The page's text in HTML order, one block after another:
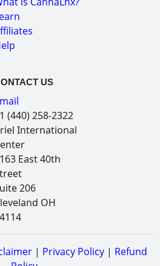
US
(440) 258-2322
International
East 40th
206
OH
| Privacy Policy| Refund